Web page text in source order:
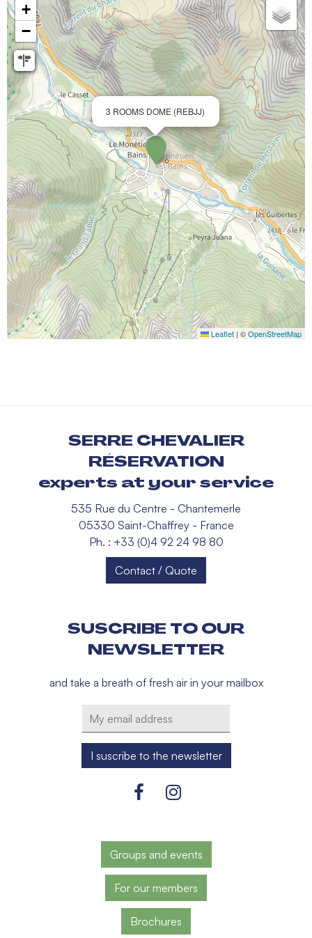
3 ROOMS DOME (REBJJ)
+
−
Leaflet | ©OpenStreetMap
SERRE CHEVALIER
RÉSERVATION
experts at your service
535 Rue du Centre - Chantemerle
05330 Saint-Chaffrey - France
Ph. : +33 (0)4 92 24 98 80
Contact / Quote
SUSCRIBE TO OUR
NEWSLETTER
and take a breath of fresh air in your mailbox
Groups and events
For our members
Brochures